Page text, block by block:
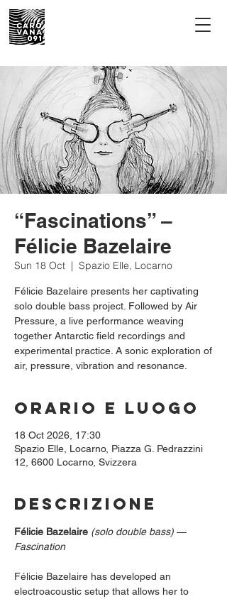
“Fascinations” –
Félicie Bazelaire
Sun 18 Oct
  |
Spazio Elle, Locarno
Félicie Bazelaire presents her captivating
solo double bass project. Followed by Air
Pressure, a live performance weaving
together Antarctic field recordings and
experimental practice. A sonic exploration of
air, pressure, vibration and resonance.
Orario e luogo
18 Oct 2026, 17:30
Spazio Elle, Locarno, Piazza G. Pedrazzini
12, 6600 Locarno, Svizzera
Descrizione
Félicie Bazelaire (solo double bass) —
Fascination
Félicie Bazelaire has developed an
electroacoustic setup that allows her to